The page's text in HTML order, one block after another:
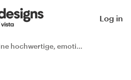
Log in
emotionale Marken-Beilage für einen Geschenkservice – klar, modern und verkaufsst